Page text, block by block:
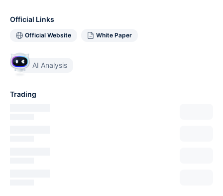
Official Links
Official Website White Paper
AI Analysis
Trading